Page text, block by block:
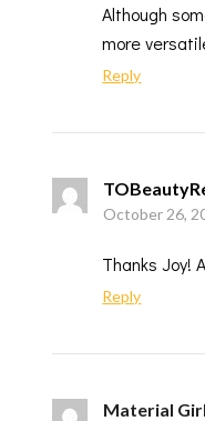
Although
more
Reply
October 26,
Thanks Joy!
Reply
Material Girl